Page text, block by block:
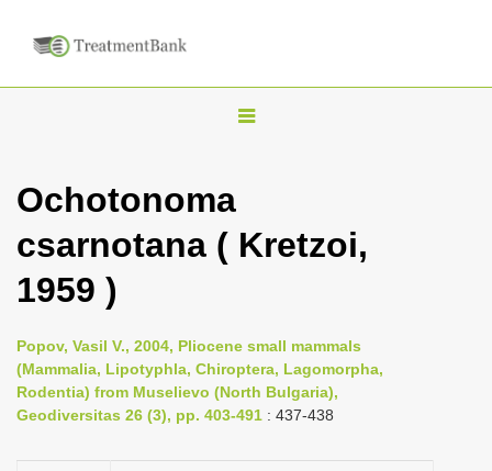
T
l
v
i
g
Ochotonoma
csarnotana ( Kretzoi,
1959 )
Popov, Vasil V., 2004, Pliocene small mammals
(Mammalia, Lipotyphla, Chiroptera, Lagomorpha,
Rodentia) from Muselievo (North Bulgaria),
Geodiversitas 26 (3), pp. 403-491 : 437-438